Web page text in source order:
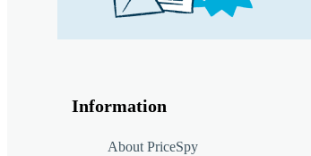
Information
About PriceSpy